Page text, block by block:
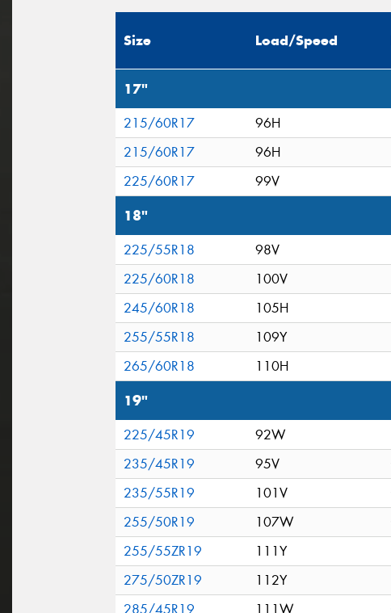
Size Load/Speed
17"
215/60R17
96H
215/60R17
96H
225/60R17
99V
18"
225/55R18
98V
225/60R18
100V
245/60R18
105H
255/55R18
109Y
265/60R18
110H
19"
225/45R19
92W
235/45R19
95V
235/55R19
101V
255/50R19
107W
255/55ZR19
111Y
275/50ZR19
112Y
285/45R19
111W